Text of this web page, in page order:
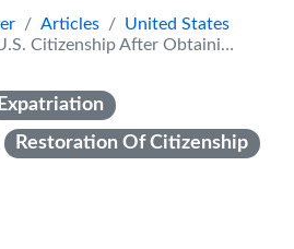
Articles
United States
It? Understanding the Legal Framework and Consequences
Expatriation
Restoration Of Citizenship